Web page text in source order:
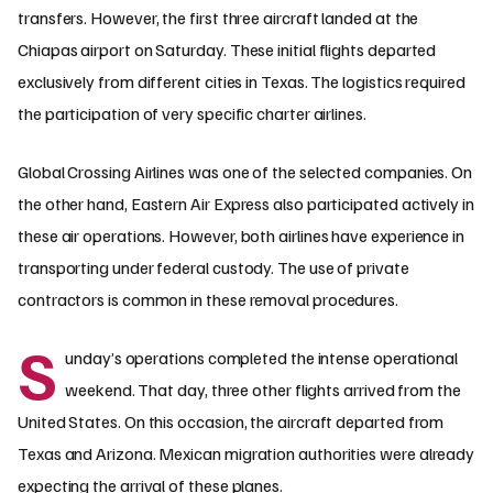
transfers. However, the first three aircraft landed at the
Chiapas airport on Saturday. These initial flights departed
exclusively from different cities in Texas. The logistics required
the participation of very specific charter airlines.
Global Crossing Airlines was one of the selected companies. On
the other hand, Eastern Air Express also participated actively in
these air operations. However, both airlines have experience in
transporting under federal custody. The use of private
contractors is common in these removal procedures.
S unday’s operations completed the intense operational
weekend. That day, three other flights arrived from the
United States. On this occasion, the aircraft departed from
Texas and Arizona. Mexican migration authorities were already
expecting the arrival of these planes.